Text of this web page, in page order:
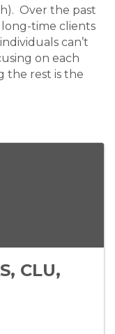
Over the past
long-time clients
can’t
on each
the rest is the
CLU,